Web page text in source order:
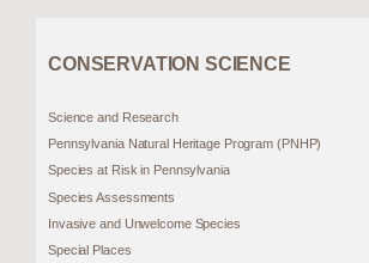
CONSERVATION SCIENCE
Science and Research
Pennsylvania Natural Heritage Program (PNHP)
Species at Risk in Pennsylvania
Species Assessments
Invasive and Unwelcome Species
Special Places